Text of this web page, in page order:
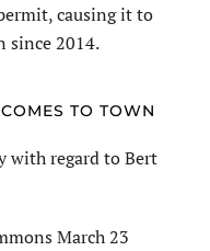
causing it to
since 2014.
TO TOWN
with regard to Bert
March 23